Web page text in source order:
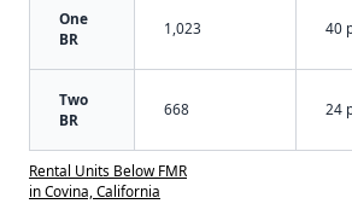
One
BR
1,023 40
Two
BR
668 24
Rental Units Below FMR
in Covina, California